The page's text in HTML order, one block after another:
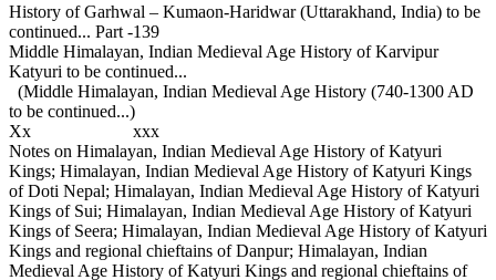
History of Garhwal – Kumaon-Haridwar (Uttarakhand, India) to be
continued... Part -139
Middle Himalayan, Indian Medieval Age History of Karvipur
Katyuri to be continued...
(Middle Himalayan, Indian Medieval Age History (740-1300 AD
to be continued...)
Xx xxx
Notes on Himalayan, Indian Medieval Age History of Katyuri
Kings; Himalayan, Indian Medieval Age History of Katyuri Kings
of Doti Nepal; Himalayan, Indian Medieval Age History of Katyuri
Kings of Sui; Himalayan, Indian Medieval Age History of Katyuri
Kings of Seera; Himalayan, Indian Medieval Age History of Katyuri
Kings and regional chieftains of Danpur; Himalayan, Indian
Medieval Age History of Katyuri Kings and regional chieftains of